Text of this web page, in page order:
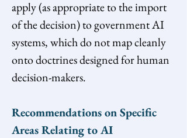
apply (as appropriate to the import
of the decision) to government AI
systems, which do not map cleanly
onto doctrines designed for human
decision-makers.
Recommendations on Specific
Areas Relating to AI